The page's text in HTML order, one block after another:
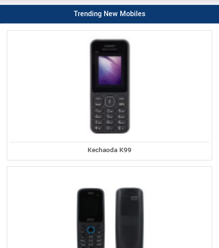
Trending New Mobiles
Kechaoda K99